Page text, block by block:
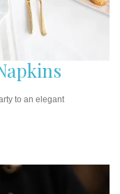
to an elegant